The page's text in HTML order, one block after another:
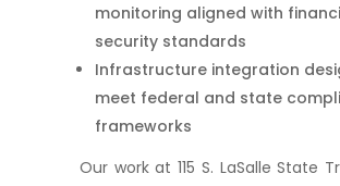
monitoring aligned with
security standards
Infrastructure integration
meet federal and state
frameworks
Our work at 115 S. LaSalle State